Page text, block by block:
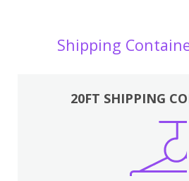
Shipping
20FT SHIPPING